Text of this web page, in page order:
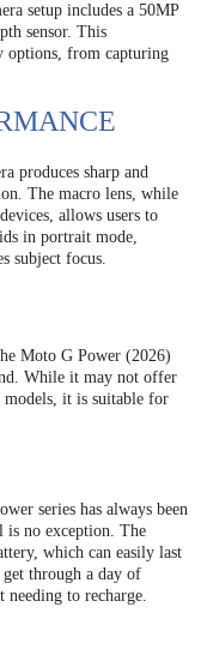
setup includes a 50MP
sensor. This
options, from capturing
produces sharp and
The macro lens, while
allows users to
in portrait mode,
subject focus.
Moto G Power (2026)
While it may not offer
models, it is suitable for
series has always been
is no exception. The
which can easily last
through a day of
to recharge.